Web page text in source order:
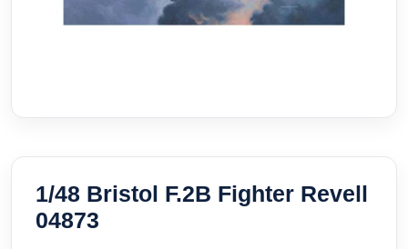
1/48 Bristol F.2B Fighter Revell
04873